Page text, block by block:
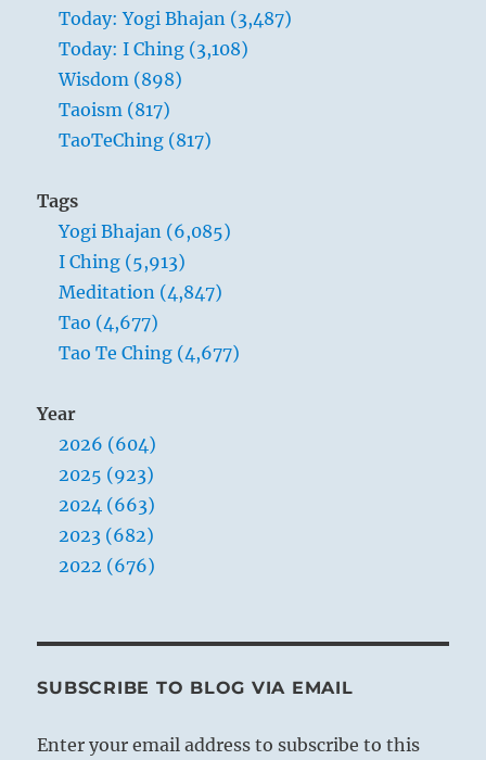
Today: Yogi Bhajan (3,487)
Today: I Ching (3,108)
Wisdom (898)
Taoism (817)
TaoTeChing (817)
Tags
Yogi Bhajan (6,085)
I Ching (5,913)
Meditation (4,847)
Tao (4,677)
Tao Te Ching (4,677)
Year
2026 (604)
2025 (923)
2024 (663)
2023 (682)
2022 (676)
SUBSCRIBE TO BLOG VIA EMAIL
Enter your email address to subscribe to this